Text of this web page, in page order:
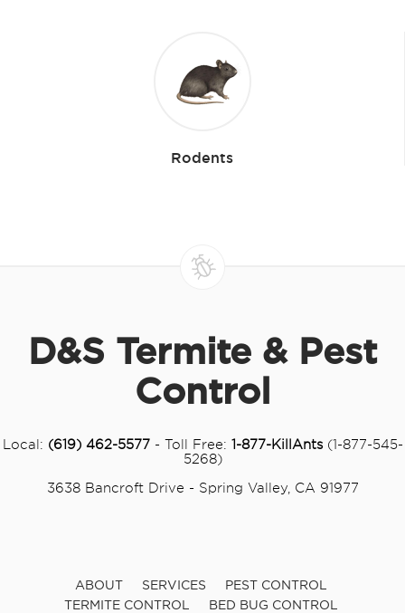
Rodents
D&S Termite & Pest
Control
Local: (619) 462-5577- Toll Free: 1-877-KillAnts(1-877-545-
5268)
3638 Bancroft Drive - Spring Valley, CA 91977
ABOUT SERVICES
PEST CONTROL
TERMITE CONTROL
BED BUG CONTROL